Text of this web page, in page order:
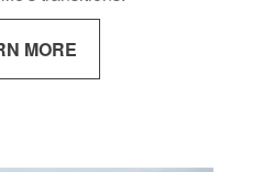
MORE